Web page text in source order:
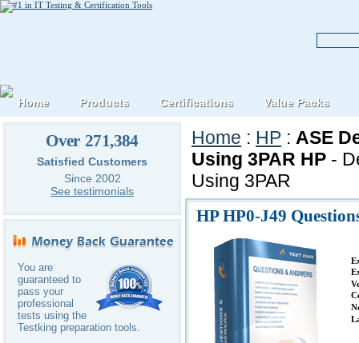
Over 271,384
Satisfied Customers
Since 2002
See testimonials
You are
guaranteed to
pass your
professional
tests using the
Testking preparation tools.
Home : HP : ASE
Using 3PAR HP -
Using 3PAR
HP HP0-J49
Home Products Certifications Value Packs